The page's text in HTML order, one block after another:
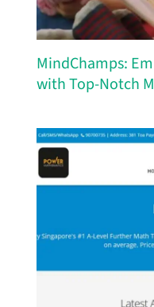
MindChamps:
with Top-Notch